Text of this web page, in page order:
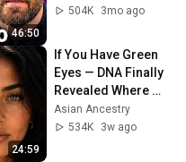
46:50
504K
3mo ago
24:59
If You Have Green
Eyes — DNA Finally
Revealed Where
They Really Come
From
Asian Ancestry
534K
3w ago